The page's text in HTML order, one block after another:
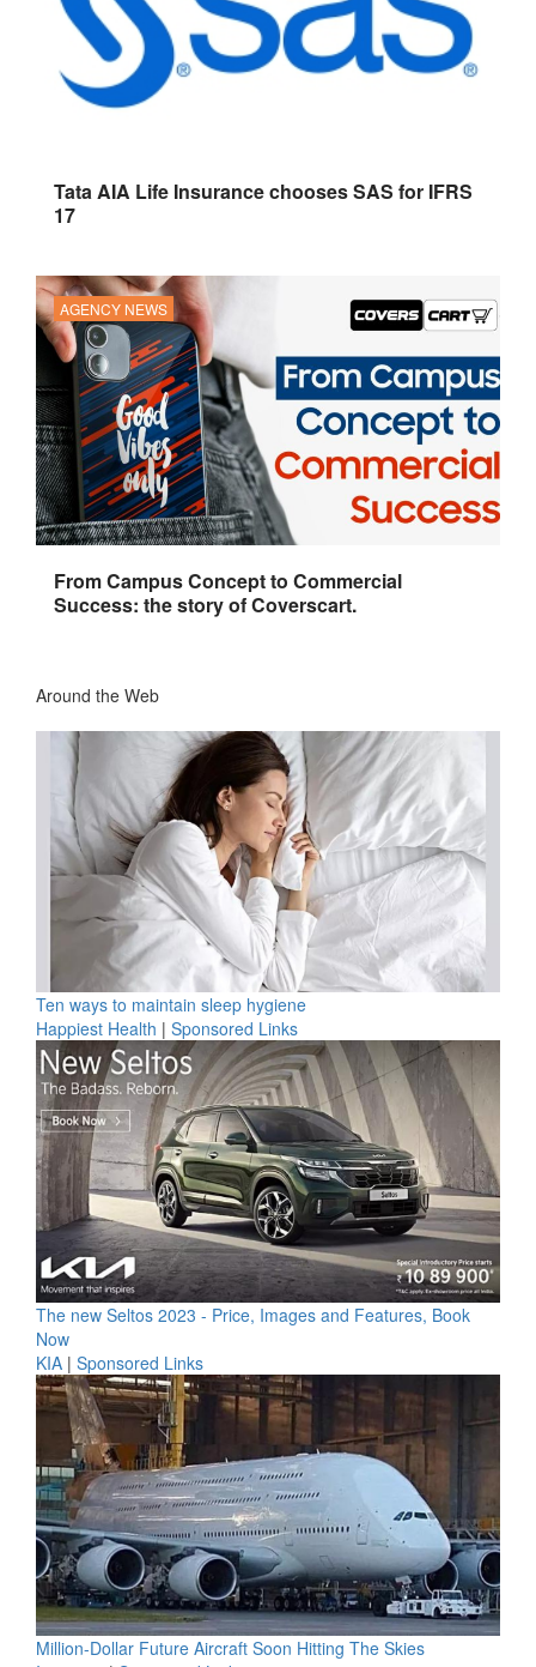
Tata AIA Life Insurance chooses SAS for IFRS
17
AGENCY NEWS
From Campus Concept to Commercial
Success: the story of Coverscart.
Around the Web
Ten ways to maintain sleep hygiene
Happiest Health | Sponsored Links
The new Seltos 2023 - Price, Images and Features, Book
Now
KIA | Sponsored Links
Million-Dollar Future Aircraft Soon Hitting The Skies